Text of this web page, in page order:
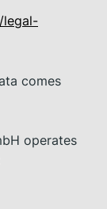
legal-
comes
operates